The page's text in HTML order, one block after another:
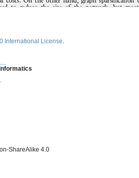
International License.
ShareAlike 4.0